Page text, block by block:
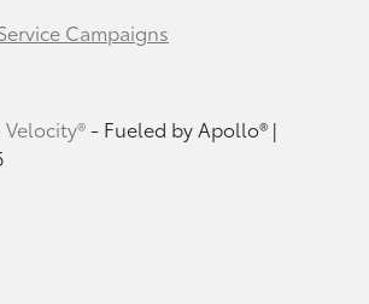
Campaigns
Velocity®- Fueled by Apollo® |